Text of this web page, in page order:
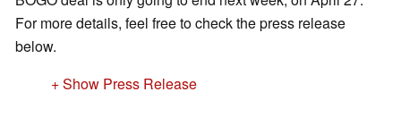
For more details, feel free to check the press release
below.
+ Show Press Release